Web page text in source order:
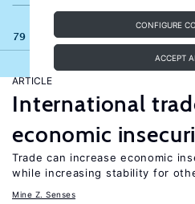
CONFIGURE
ACCEPT
79 results
ARTICLE
International
economic
Trade can increase economic
while increasing stability for
Mine Z. Senses